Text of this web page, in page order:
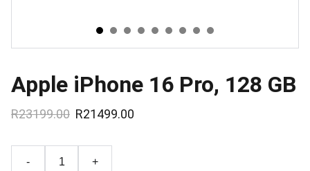
Apple iPhone 16 Pro, 128 GB
R23199.00 R21499.00
- +